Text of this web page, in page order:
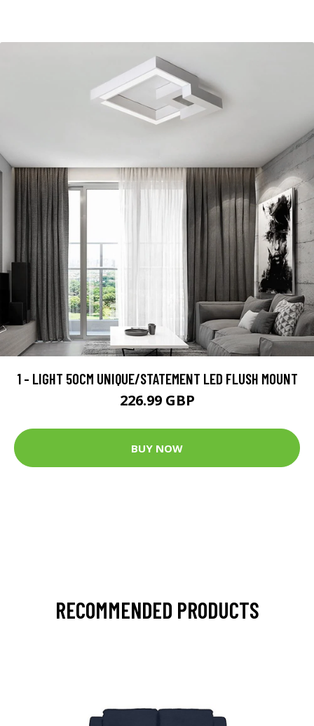
1 - LIGHT 50CM UNIQUE/STATEMENT LED FLUSH MOUNT
226.99 GBP
BUY NOW
RECOMMENDED PRODUCTS